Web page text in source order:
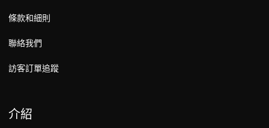
條款和細則
聯絡我們
訪客訂單追蹤
介紹